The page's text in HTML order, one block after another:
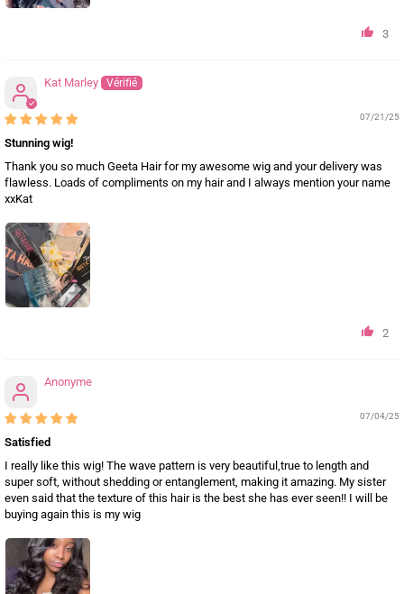
3
Kat Marley
07/21/25
Stunning wig!
Thank you so much Geeta Hair for my awesome wig and your delivery was
flawless. Loads of compliments on my hair and I always mention your name
xxKat
2
Anonyme
07/04/25
Satisfied
I really like this wig! The wave pattern is very beautiful,true to length and
super soft, without shedding or entanglement, making it amazing. My sister
even said that the texture of this hair is the best she has ever seen!! I will be
buying again this is my wig